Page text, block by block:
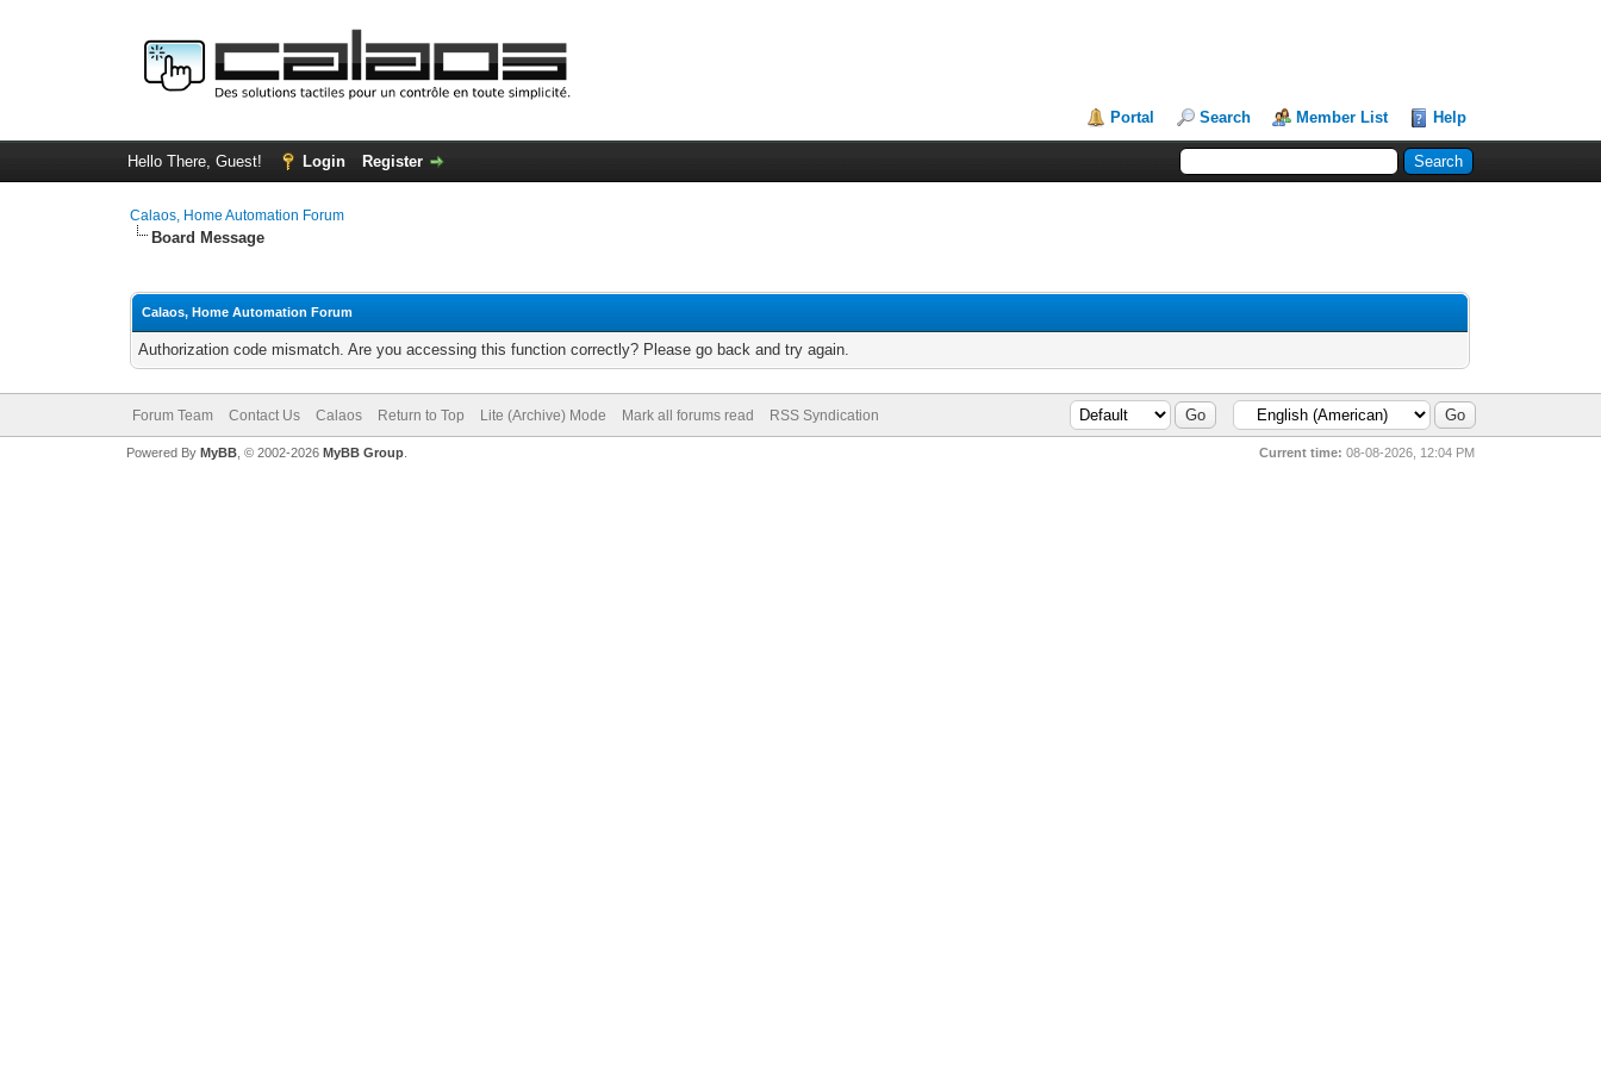
Portal Search Member List Help
Hello There, Guest! Login Register
Calaos, Home Automation Forum
Board Message
Calaos, Home Automation Forum
Authorization code mismatch. Are you accessing this function correctly? Please go back and try again.
Forum Team Contact Us Calaos Return to Top Lite (Archive) Mode Mark all forums read RSS Syndication
Current time: 08-08-2026, 12:04 PM
Powered By MyBB, © 2002-2026 MyBB Group.